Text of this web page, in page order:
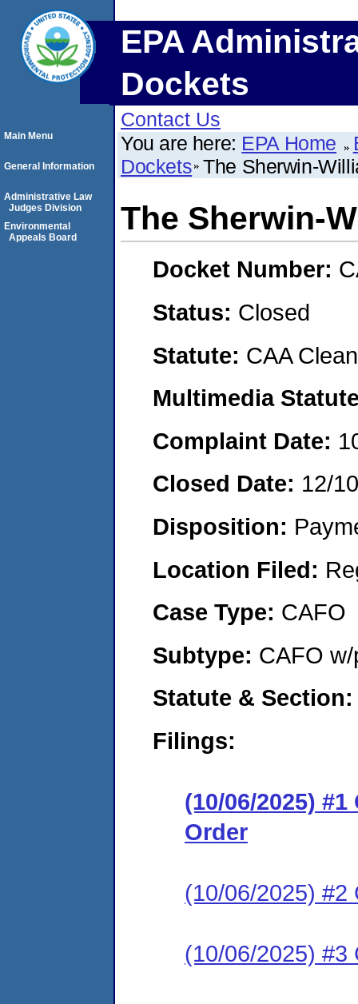
EPA
Dockets
Contact Us
You are here: EPA Home
Dockets The Sherwin-
The Sherwin-
Docket Number:
Status: Closed
Statute: CAA
Multimedia
Complaint Date:
Closed Date: 12/
Disposition:
Location Filed:
Case Type: CAFO
Subtype: CAFO
Statute &
Filings:
(10/06/2025)
Order
(10/06/2025) #2
(10/06/2025) #3
Main Menu
General Information
Administrative Law
Judges Division
Environmental
Appeals Board